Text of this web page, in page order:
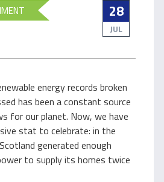
28
JUL
energy records broken
has been a constant source
for our planet. Now, we have
stat to celebrate: in the
generated enough
to supply its homes twice